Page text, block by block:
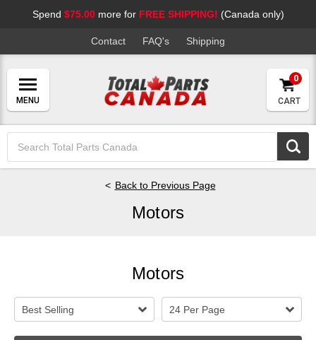
Spend $75.00more for FREE SHIPPING! (Canada only)
Contact FAQ's Shipping
CART
0
Keyword:
Back to Previous Page
Motors
Motors
Best Selling 24 Per Page